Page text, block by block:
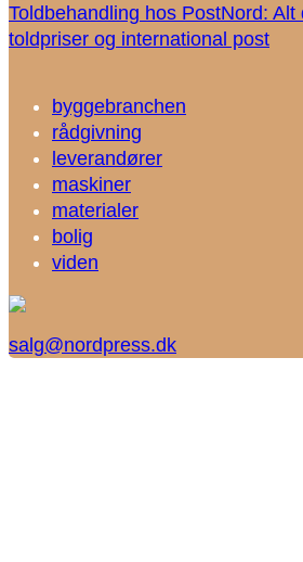
Toldbehandling hos PostNord: Alt
toldpriser og international post
byggebranchen
rådgivning
leverandører
maskiner
materialer
bolig
viden
salg@nordpress.dk